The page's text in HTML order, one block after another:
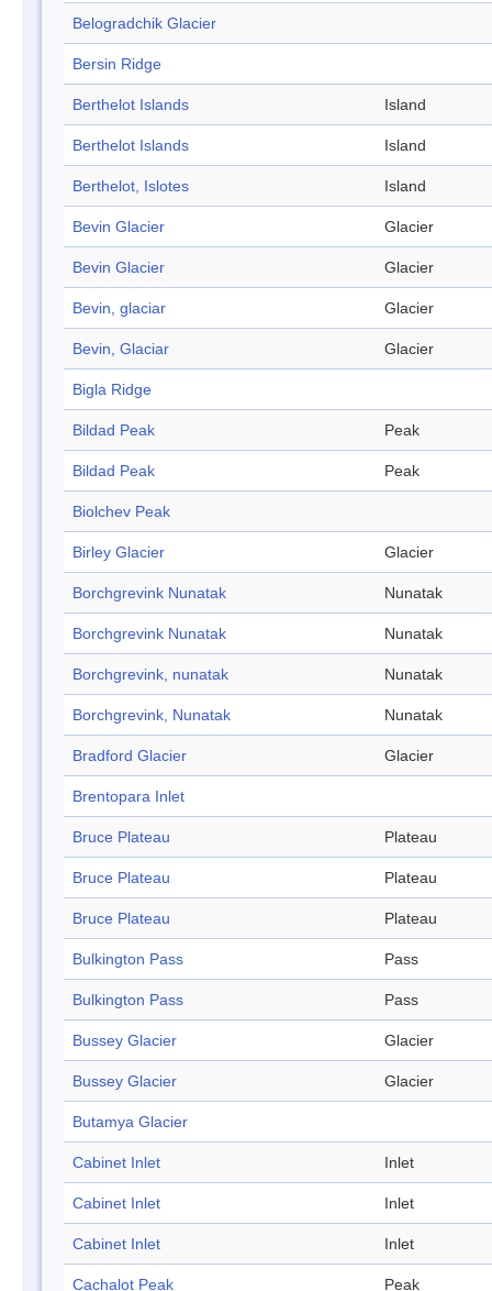
Belogradchik Glacier
Bersin Ridge
Berthelot Islands Island
Berthelot Islands Island
Berthelot, Islotes Island
Bevin Glacier Glacier
Bevin Glacier Glacier
Bevin, glaciar Glacier
Bevin, Glaciar Glacier
Bigla Ridge
Bildad Peak Peak
Bildad Peak Peak
Biolchev Peak
Birley Glacier Glacier
Borchgrevink Nunatak Nunatak
Borchgrevink Nunatak Nunatak
Borchgrevink, nunatak Nunatak
Borchgrevink, Nunatak Nunatak
Bradford Glacier Glacier
Brentopara Inlet
Bruce Plateau Plateau
Bruce Plateau Plateau
Bruce Plateau Plateau
Bulkington Pass Pass
Bulkington Pass Pass
Bussey Glacier Glacier
Bussey Glacier Glacier
Butamya Glacier
Cabinet Inlet Inlet
Cabinet Inlet Inlet
Cabinet Inlet Inlet
Cachalot Peak Peak